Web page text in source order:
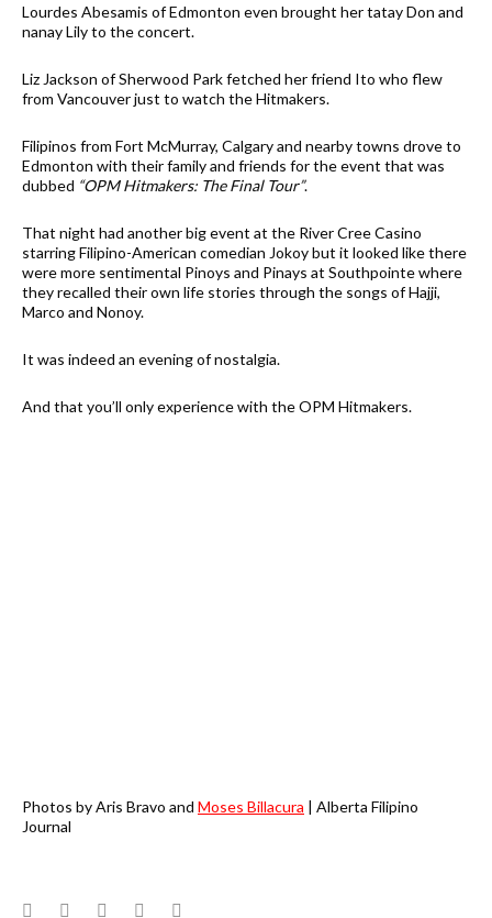
Lourdes Abesamis of Edmonton even brought her tatay Don and
nanay Lily to the concert.
Liz Jackson of Sherwood Park fetched her friend Ito who flew
from Vancouver just to watch the Hitmakers.
Filipinos from Fort McMurray, Calgary and nearby towns drove to
Edmonton with their family and friends for the event that was
dubbed “OPM Hitmakers: The Final Tour”.
That night had another big event at the River Cree Casino
starring Filipino-American comedian Jokoy but it looked like there
were more sentimental Pinoys and Pinays at Southpointe where
they recalled their own life stories through the songs of Hajji,
Marco and Nonoy.
It was indeed an evening of nostalgia.
And that you’ll only experience with the OPM Hitmakers.
Photos by Aris Bravo and Moses Billacura | Alberta Filipino
Journal
Facebook
TwitterGoogle+LinkedIn